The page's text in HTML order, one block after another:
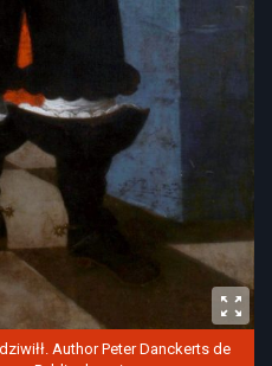
Author Peter Danckerts de